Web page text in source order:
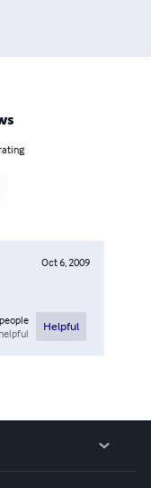
Oct 6, 2009
people
Helpful